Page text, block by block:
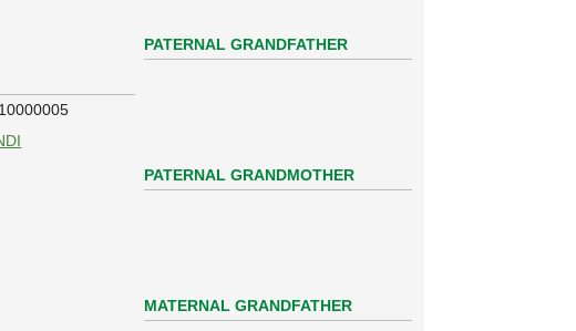
PATERNAL GRANDFATHER
PATERNAL GRANDMOTHER
MATERNAL GRANDFATHER